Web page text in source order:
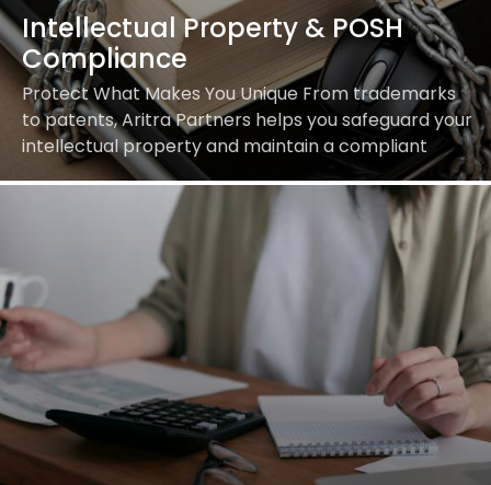
Intellectual Property & POSH
Compliance
Protect What Makes You Unique From trademarks
to patents, Aritra Partners helps you safeguard your
intellectual property and maintain a compliant
workplace. Our Services Include: Build a safe,